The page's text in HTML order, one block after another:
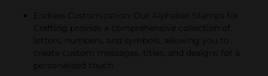
Endless Customization: Our Alphabet Stamps for
Crafting provide a comprehensive collection of
letters, numbers, and symbols, allowing you to
create custom messages, titles, and designs for a
personalized touch.